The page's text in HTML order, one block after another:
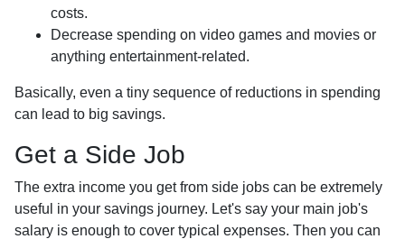
costs.
Decrease spending on video games and movies or
anything entertainment-related.
Basically, even a tiny sequence of reductions in spending
can lead to big savings.
Get a Side Job
The extra income you get from side jobs can be extremely
useful in your savings journey. Let's say your main job's
salary is enough to cover typical expenses. Then you can